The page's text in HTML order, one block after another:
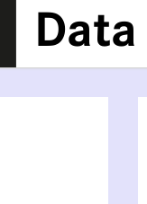
Data